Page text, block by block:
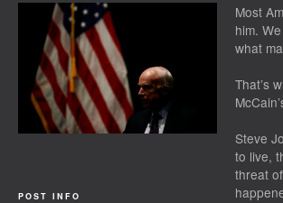
Most
him.
what
That’s
Steve
to live,
threat
POST INFO